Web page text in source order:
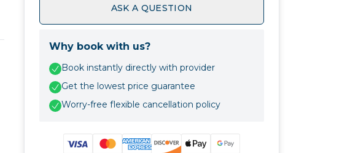
ASK A QUESTION
Why book with us?
Book instantly directly with provider
Get the lowest price guarantee
Worry-free flexible cancellation policy